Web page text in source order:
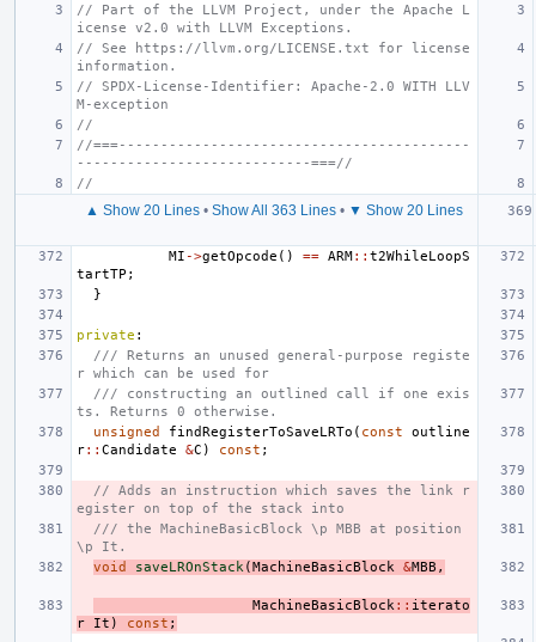
// Part of the LLVM Project, under the Apache L
icense v2.0 with LLVM Exceptions.
// See https://llvm.org/LICENSE.txt for license
information.
// SPDX-License-Identifier: Apache-2.0 WITH LLV
M-exception
//
//===------------------------------------------
----------------------------===//
//
▲ Show 20 Lines • Show All 363 Lines • ▼ Show 20 Lines
MI ->getOpcode () == ARM:: t2WhileLoopS
tartTP ;
}
private :
/// Returns an unused general-purpose registe
r which can be used for
/// constructing an outlined call if one exis
ts. Returns 0 otherwise.
unsigned
findRegisterToSaveLRTo ( const
outline
r:: Candidate &C ) const ;
// Adds an instruction which saves the link r
egister on top of the stack into
/// the MachineBasicBlock \p MBB at position
\p It.
void
saveLROnStack (MachineBasicBlock &MBB ,
MachineBasicBlock :: iterato
r
It ) const ;